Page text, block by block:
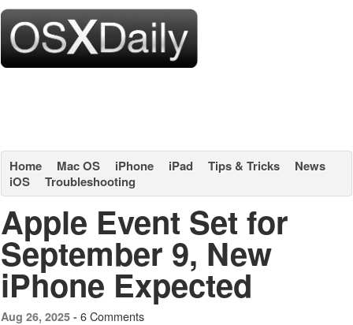
Home Mac OS iPhone iPad Tips & Tricks
News
iOS
Troubleshooting
Apple Event Set for
September 9, New
iPhone Expected
Aug 26, 2025 - 6 Comments